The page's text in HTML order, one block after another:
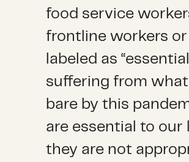
food service
frontline workers
labeled as
suffering from what
bare by this
are essential to our
they are not